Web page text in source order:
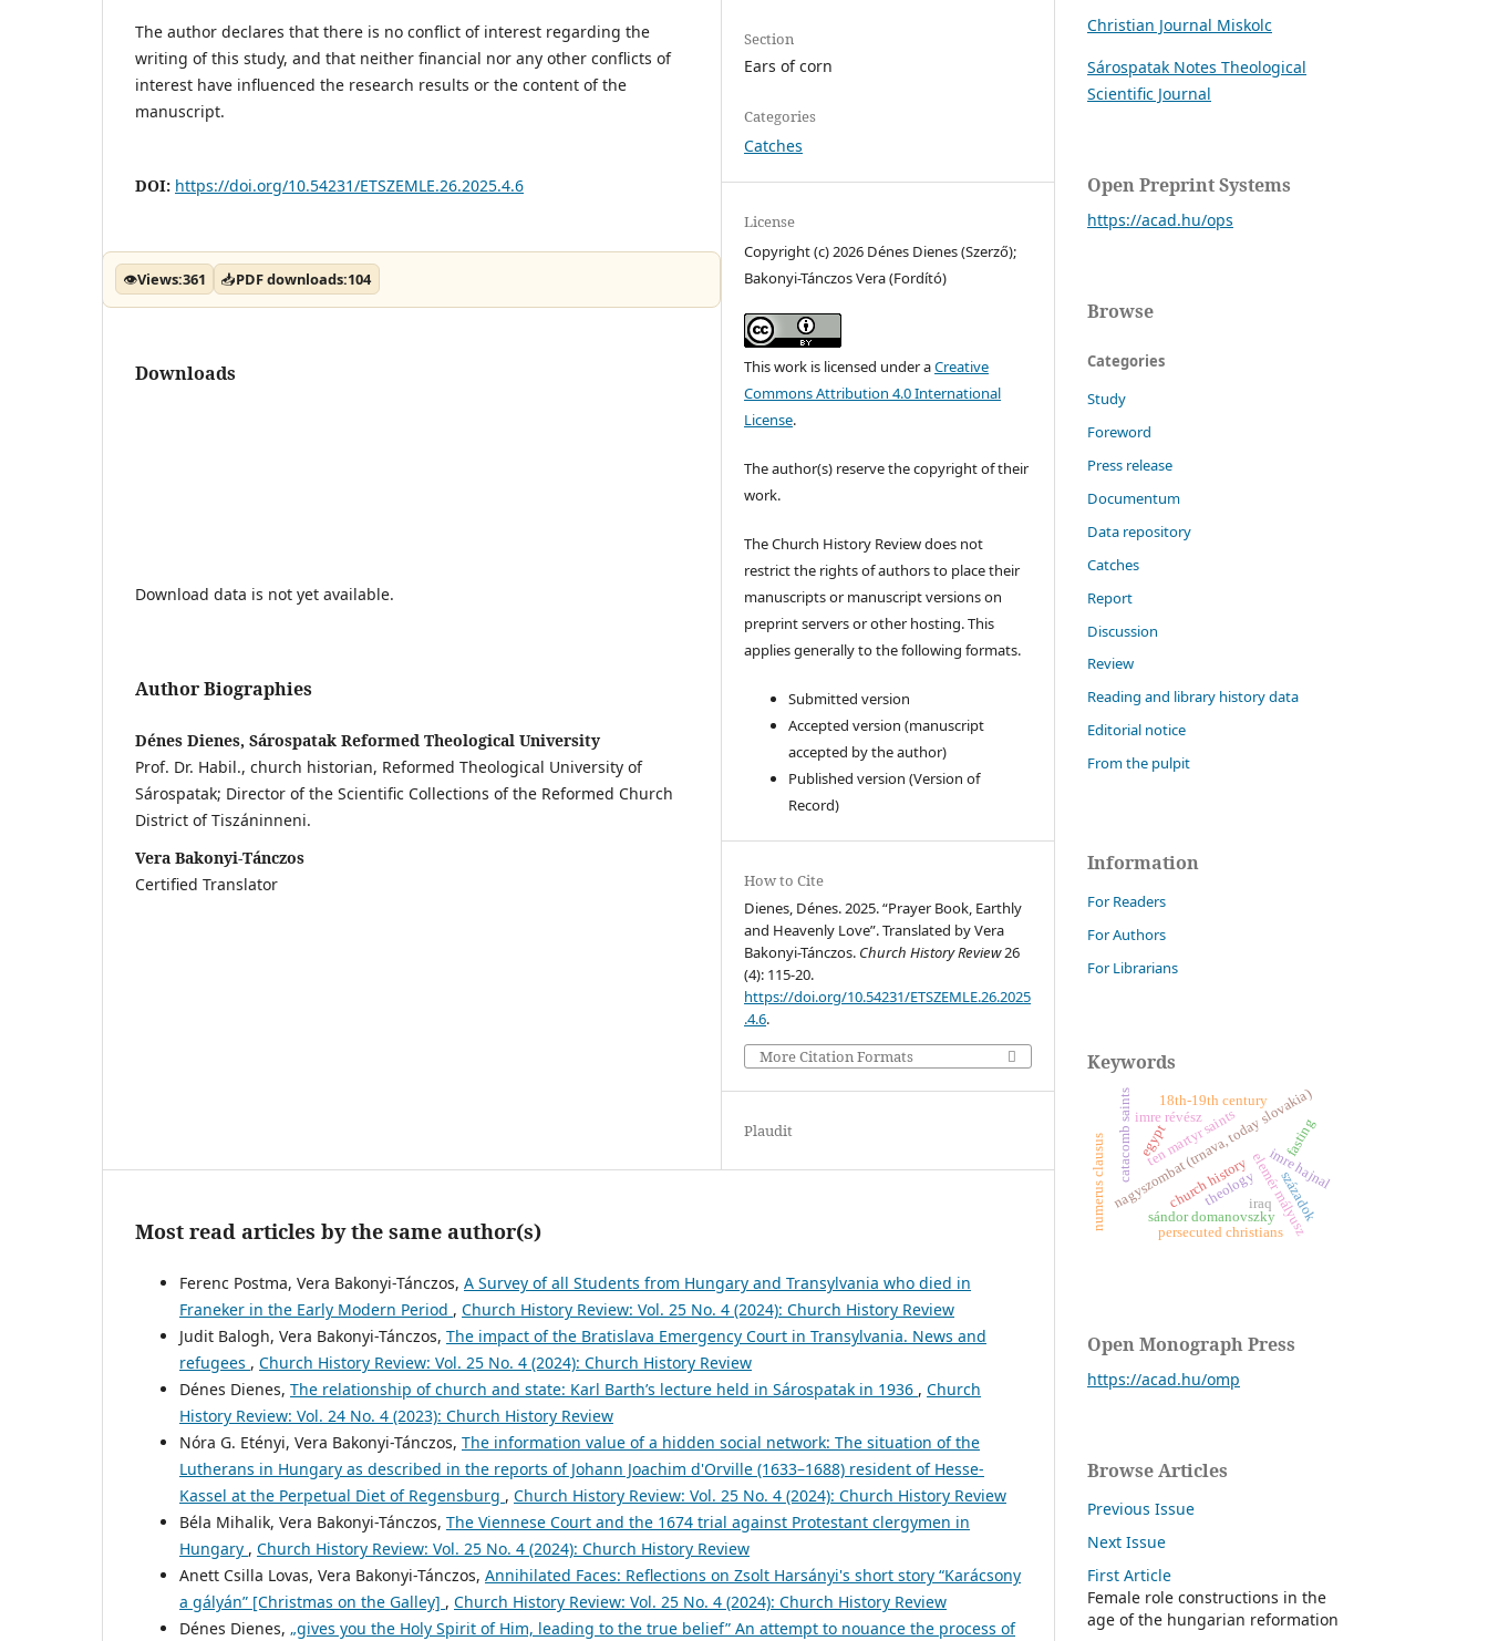
The author declares that there is no conflict of interest regarding the
writing of this study, and that neither financial nor any other conflicts of
interest have influenced the research results or the content of the
manuscript.
DOI: https://doi.org/10.54231/ETSZEMLE.26.2025.4.6
👁Views:361 📥PDF downloads:104
Downloads
Download data is not yet available.
Author Biographies
Dénes Dienes, Sárospatak Reformed Theological University
Prof. Dr. Habil., church historian, Reformed Theological University of
Sárospatak; Director of the Scientific Collections of the Reformed Church
District of Tiszáninneni.
Vera Bakonyi-Tánczos
Certified Translator
Section
Ears of corn
Categories
Catches
License
Copyright (c) 2026 Dénes Dienes (Szerző);
Bakonyi-Tánczos Vera (Fordító)
This work is licensed under aCreative
Commons Attribution 4.0 International
License.
The author(s) reserve the copyright of their
work.
The Church History Review does not
restrict the rights of authors to place their
manuscripts or manuscript versions on
preprint servers or other hosting. This
applies generally to the following formats.
Submitted version
Accepted version (manuscript
accepted by the author)
Published version (Version of
Record)
How to Cite
Dienes, Dénes. 2025. “Prayer Book, Earthly
and Heavenly Love”. Translated by Vera
Bakonyi-Tánczos. Church History Review26
(4): 115-20.
https://doi.org/10.54231/ETSZEMLE.26.2025
.4.6.
More Citation Formats
Plaudit
Most read articles by the same author(s)
Ferenc Postma, Vera Bakonyi-Tánczos, A Survey of all Students from Hungary and Transylvania who died in
Franeker in the Early Modern Period , Church History Review: Vol. 25 No. 4 (2024): Church History Review
Judit Balogh, Vera Bakonyi-Tánczos, The impact of the Bratislava Emergency Court in Transylvania. News and
refugees , Church History Review: Vol. 25 No. 4 (2024): Church History Review
Dénes Dienes, The relationship of church and state: Karl Barth’s lecture held in Sárospatak in 1936 , Church
History Review: Vol. 24 No. 4 (2023): Church History Review
Nóra G. Etényi, Vera Bakonyi-Tánczos, The information value of a hidden social network: The situation of the
Lutherans in Hungary as described in the reports of Johann Joachim d'Orville (1633–1688) resident of Hesse-
Kassel at the Perpetual Diet of Regensburg , Church History Review: Vol. 25 No. 4 (2024): Church History Review
Béla Mihalik, Vera Bakonyi-Tánczos, The Viennese Court and the 1674 trial against Protestant clergymen in
Hungary , Church History Review: Vol. 25 No. 4 (2024): Church History Review
Anett Csilla Lovas, Vera Bakonyi-Tánczos, Annihilated Faces: Reflections on Zsolt Harsányi's short story “Karácsony
a gályán” [Christmas on the Galley] , Church History Review: Vol. 25 No. 4 (2024): Church History Review
Dénes Dienes, „gives you the Holy Spirit of Him, leading to the true belief” An attempt to nouance the process of
Christian Journal Miskolc
Sárospatak Notes Theological
Scientific Journal
Open Preprint Systems
https://acad.hu/ops
Browse
Categories
Study
Foreword
Press release
Documentum
Data repository
Catches
Report
Discussion
Review
Reading and library history data
Editorial notice
From the pulpit
Information
For Readers
For Authors
For Librarians
Keywords
nagyszombat (trnava, today slovakia)
catacomb saints ten martyr saints
imre révész
e
l
e
m
é
r
m
á
l
y
u
s
z
sándor domanovszky
imre hajnal
századok
church history
egypt
iraq
persecuted christians
numerus clausus
18th-19th century
theology
fasting
Open Monograph Press
https://acad.hu/omp
Browse Articles
Previous Issue
Next Issue
First Article
Female role constructions in the
age of the hungarian reformation